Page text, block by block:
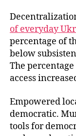
of everyday
percentage of
below
The
access
Empowered
democratic.
tools for